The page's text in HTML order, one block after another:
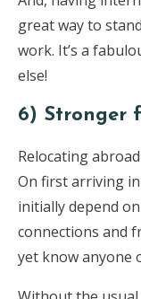
great way to
work. It’s a
else!
6) Stronger
Relocating
On first arriving
initially depend
connections and
yet know anyone